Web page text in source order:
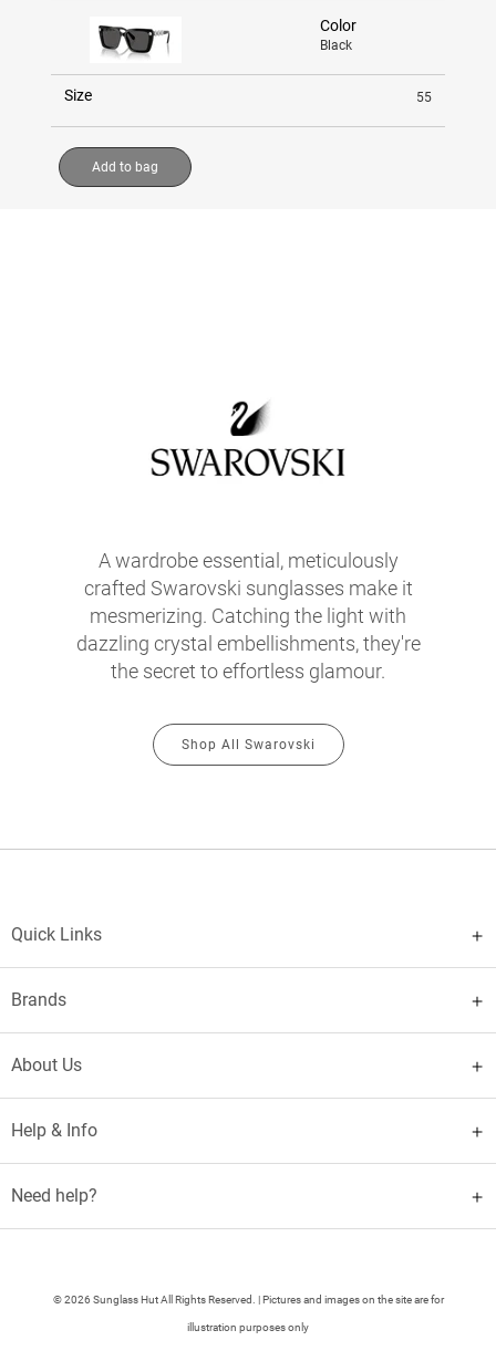
Color
Black
Size 55
Add to bag
A wardrobe essential, meticulously
crafted Swarovski sunglasses make it
mesmerizing. Catching the light with
dazzling crystal embellishments, they're
the secret to effortless glamour.
Shop All Swarovski
Quick Links
Brands
About Us
Help & Info
Need help?
© 2026 Sunglass Hut All Rights Reserved. | Pictures and images on the site are for
illustration purposes only